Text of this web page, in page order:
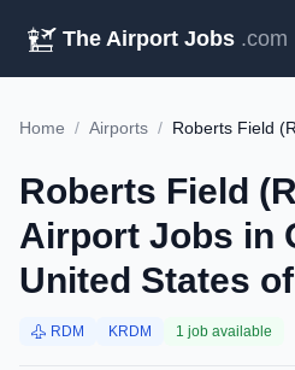
The Airport Jobs .com
Home / Airports / Roberts Field
Roberts Field
Airport Jobs in
United States
RDM KRDM 1 job available